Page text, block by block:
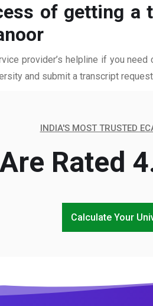
of getting a
provider’s helpline if you
and submit a transcript
INDIA'S MOST TRUSTED
Rated
Calculate Your